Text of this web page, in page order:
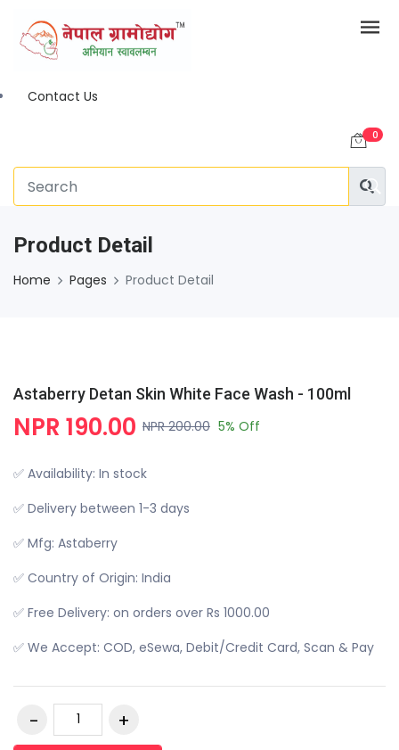
Contact Us
0
Product Detail
Home Pages Product Detail
Astaberry Detan Skin White Face Wash - 100ml
NPR 190.00 NPR 200.00 5% Off
✅ Availability: In stock
✅ Delivery between 1-3 days
✅ Mfg: Astaberry
✅ Country of Origin: India
✅ Free Delivery: on orders over Rs 1000.00
✅ We Accept: COD, eSewa, Debit/Credit Card, Scan & Pay